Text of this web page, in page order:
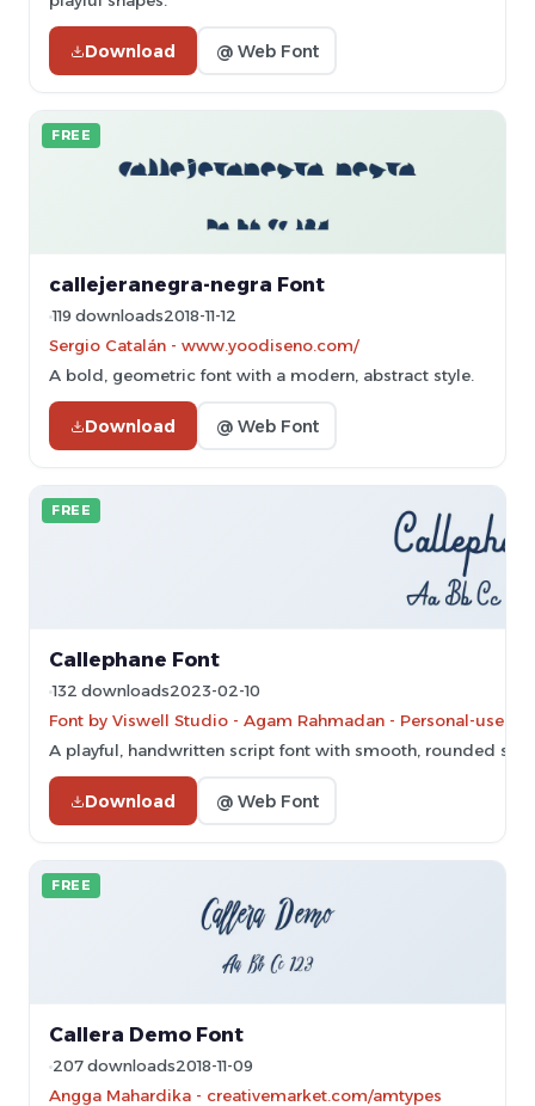
Download @ Web Font
FREE
callejeranegra-negra Font
119 downloads2018-11-12
Sergio Catalán - www.yoodiseno.com/
A bold, geometric font with a modern, abstract style.
Download @ Web Font
FREE
Callephane Font
132 downloads2023-02-10
Font by Viswell Studio - Agam Rahmadan - Personal-use
A playful, handwritten script font with smooth, rounded
Download @ Web Font
FREE
Callera Demo Font
207 downloads2018-11-09
Angga Mahardika - creativemarket.com/amtypes